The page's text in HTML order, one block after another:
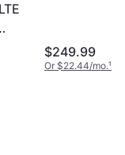
$249.99
Or $22.44/mo.¹